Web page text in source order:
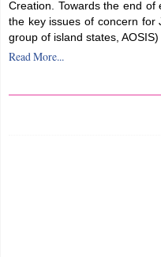
Creation. Towards the end of
the key issues of concern for
group of island states,
Read More...